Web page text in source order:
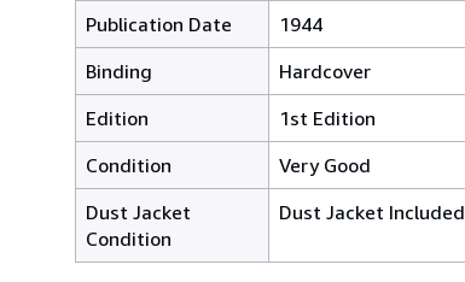
Publication Date
1944
Binding
Hardcover
Edition
1st Edition
Condition
Very Good
Dust Jacket
Condition
Dust Jacket Included